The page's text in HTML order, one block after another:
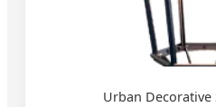
Urban Decorative